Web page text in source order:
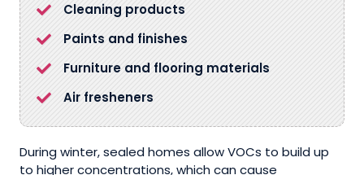
Cleaning products
Paints and finishes
Furniture and flooring materials
Air fresheners
During winter, sealed homes allow VOCs to build up
to higher concentrations, which can cause